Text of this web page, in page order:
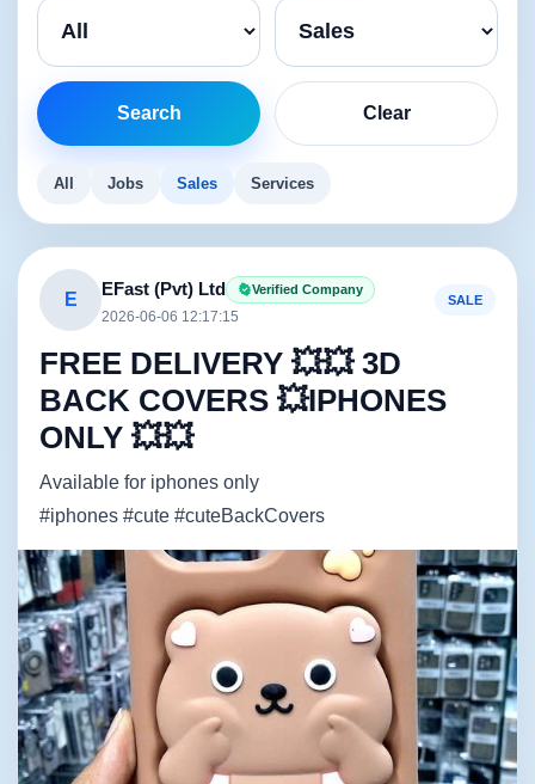
Search Clear
All Jobs Sales Services
E
EFast (Pvt) Ltd Verified Company
2026-06-06 12:17:15
SALE
FREE DELIVERY 💥💥 3D
BACK COVERS 💥IPHONES
ONLY 💥💥
Available for iphones only
#iphones #cute #cuteBackCovers